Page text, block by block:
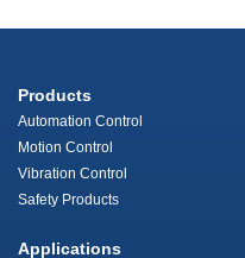
Products
Automation Control
Motion Control
Vibration Control
Safety Products
Applications